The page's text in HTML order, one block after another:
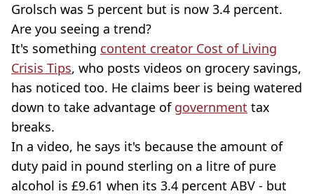
Grolsch was 5 percent but is now 3.4 percent.
Are you seeing a trend?
It's something content creator Cost of Living
Crisis Tips, who posts videos on grocery savings,
has noticed too. He claims beer is being watered
down to take advantage of government tax
breaks.
In a video, he says it's because the amount of
duty paid in pound sterling on a litre of pure
alcohol is £9.61 when its 3.4 percent ABV - but